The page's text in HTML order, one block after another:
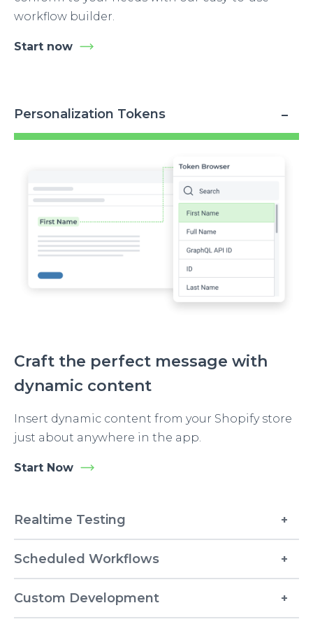
workflow builder.
Start now
Personalization Tokens
Craft the perfect message with
dynamic content
Insert dynamic content from your Shopify store
just about anywhere in the app.
Start Now
Realtime Testing
Scheduled Workflows
Custom Development